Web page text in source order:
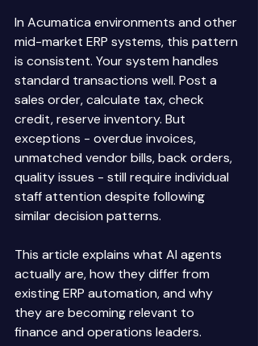
In Acumatica environments and other
mid-market ERP systems, this pattern
is consistent. Your system handles
standard transactions well. Post a
sales order, calculate tax, check
credit, reserve inventory. But
exceptions - overdue invoices,
unmatched vendor bills, back orders,
quality issues - still require individual
staff attention despite following
similar decision patterns.
This article explains what AI agents
actually are, how they differ from
existing ERP automation, and why
they are becoming relevant to
finance and operations leaders.